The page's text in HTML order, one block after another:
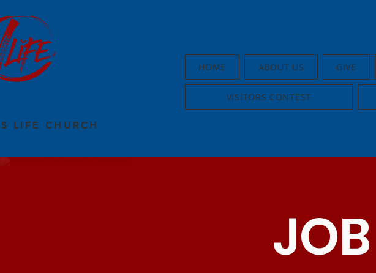
HOME ABOUT US GIVE
VISITORS CONTEST
LIFE CHURCH